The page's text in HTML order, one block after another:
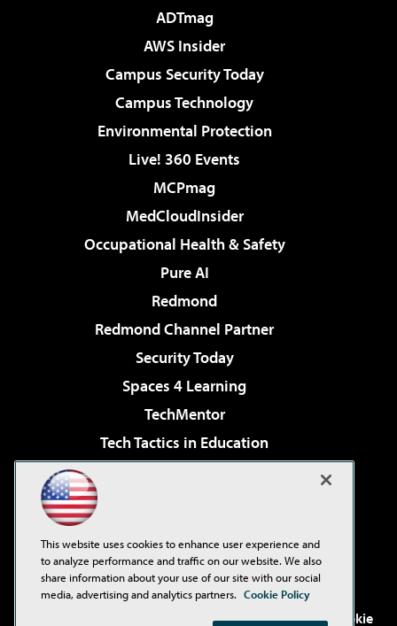
ADTmag
AWS Insider
Campus Security Today
Campus Technology
Environmental Protection
Live! 360 Events
MCPmag
MedCloudInsider
Occupational Health & Safety
Pure AI
Redmond
Redmond Channel Partner
Security Today
Spaces 4 Learning
TechMentor
Tech Tactics in Education
Virtualization & Cloud Review
Visual Studio Live!
. See ourPrivacy Policy, Cookie
This website uses cookies to enhance user experience and
to analyze performance and traffic on our website. We also
share information about your use of our site with our social
media, advertising and analytics partners. Cookie Policy